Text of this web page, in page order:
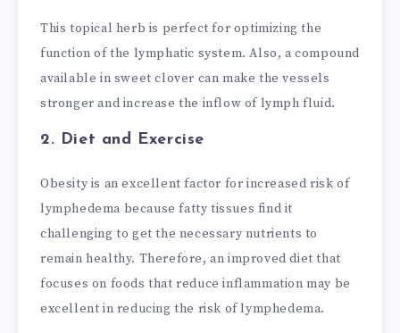
This topical herb is perfect for optimizing the
function of the lymphatic system. Also, a compound
available in sweet clover can make the vessels
stronger and increase the inflow of lymph fluid.
2. Diet and Exercise
Obesity is an excellent factor for increased risk of
lymphedema because fatty tissues find it
challenging to get the necessary nutrients to
remain healthy. Therefore, an improved diet that
focuses on foods that reduce inflammation may be
excellent in reducing the risk of lymphedema.